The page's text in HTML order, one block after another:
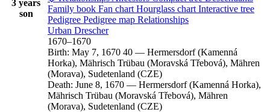
3 years
son
Family book Fan chart Hourglass chart Interactive tree
Pedigree Pedigree map Relationships
Urban Drescher
1670–1670
Birth: May 7, 1670 40 — Hermersdorf (Kamenná
Horka), Mährisch Trübau (Moravská Třebová), Mähren
(Morava), Sudetenland (CZE)
Death: June 8, 1670 — Hermersdorf (Kamenná Horka),
Mährisch Trübau (Moravská Třebová), Mähren
(Morava), Sudetenland (CZE)